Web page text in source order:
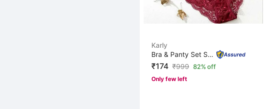
Karly
Bra & Panty Set Self Design Maroon Lingerie Set
₹174 ₹999 82% off
Only few left